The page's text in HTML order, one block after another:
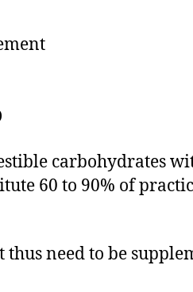
carbohydrates
60 to 90% of
need to be